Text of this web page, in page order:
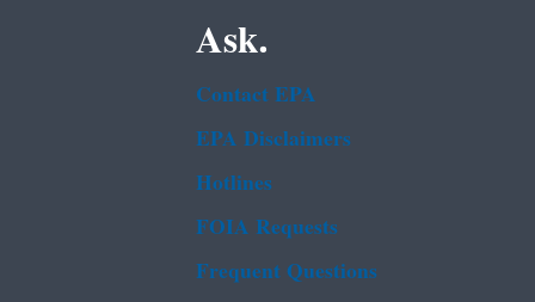
Ask.
Contact EPA
EPA Disclaimers
Hotlines
FOIA Requests
Frequent Questions